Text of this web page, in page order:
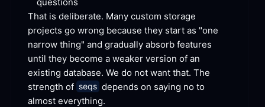
That is deliberate. Many custom storage
projects go wrong because they start as "one
narrow thing" and gradually absorb features
until they become a weaker version of an
existing database. We do not want that. The
strength of seqs depends on saying no to
almost everything.